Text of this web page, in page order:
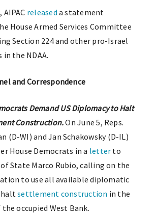
AIPAC released a statement
House Armed Services Committee
Section 224 and other pro-Israel
in the NDAA.
and Correspondence
Demand US Diplomacy to Halt
Construction.On June 5, Reps.
(D-WI) and Jan Schakowsky (D-IL)
House Democrats in a letter to
State Marco Rubio, calling on the
to use all available diplomatic
haltsettlement construction in the
the occupied West Bank.